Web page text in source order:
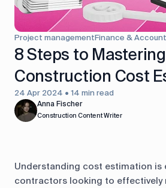
Accounting Taxes
Equipment
management
Project managementFinance &
8 Steps to Mastering
Construction Cost
24 Apr 2024 • 14 min read
Anna Fischer
Construction Content Writer
Understanding cost estimation is
contractors looking to effectively